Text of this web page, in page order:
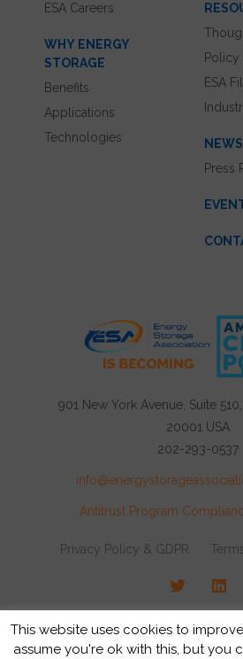
ESA Careers
WHY ENERGY
STORAGE
Benefits
Applications
Technologies
Policy
ESA
Press
901 New York Avenue, Suite
20001 USA
202-293-0537
Antitrust Program
Privacy Policy & GDPR
Twitter
reserved.
This website uses cookies to
assume you're ok with this, but you